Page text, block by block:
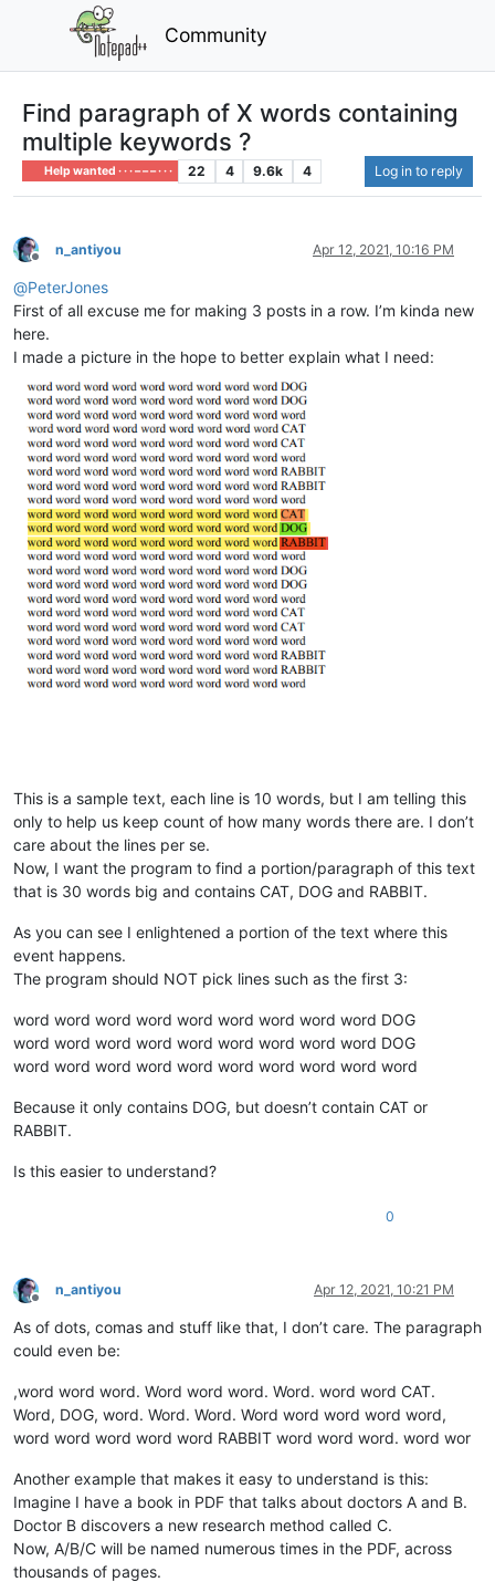
Community
Find paragraph of X words containing
multiple keywords ?
Help wanted · · · – – – · · · 22 4 9.6k 4 Log in to reply
Offline
n_antiyou Apr 12, 2021, 10:16 PM
@PeterJones
First of all excuse me for making 3 posts in a row. I’m kinda new
here.
I made a picture in the hope to better explain what I need:
This is a sample text, each line is 10 words, but I am telling this
only to help us keep count of how many words there are. I don’t
care about the lines per se.
Now, I want the program to find a portion/paragraph of this text
that is 30 words big and contains CAT, DOG and RABBIT.
As you can see I enlightened a portion of the text where this
event happens.
The program should NOT pick lines such as the first 3:
word word word word word word word word word DOG
word word word word word word word word word DOG
word word word word word word word word word word
Because it only contains DOG, but doesn’t contain CAT or
RABBIT.
Is this easier to understand?
0
Offline
n_antiyou Apr 12, 2021, 10:21 PM
As of dots, comas and stuff like that, I don’t care. The paragraph
could even be:
,word word word. Word word word. Word. word word CAT.
Word, DOG, word. Word. Word. Word word word word word,
word word word word word RABBIT word word word. word wor
Another example that makes it easy to understand is this:
Imagine I have a book in PDF that talks about doctors A and B.
Doctor B discovers a new research method called C.
Now, A/B/C will be named numerous times in the PDF, across
thousands of pages.